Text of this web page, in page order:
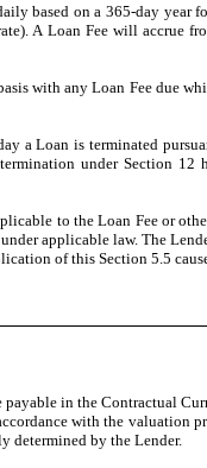
based on a 365-day year
A Loan Fee will accrue
with any Loan Fee due
a Loan is terminated
under Section 12
to the Loan Fee or
applicable law. The
of this Section 5.5
in the Contractual
with the valuation
determined by the Lender.